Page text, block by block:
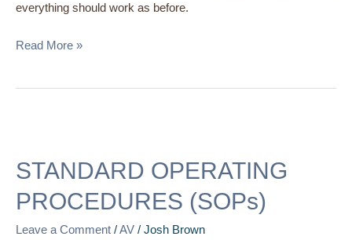
everything should work as before.
Read More »
STANDARD OPERATING
PROCEDURES (SOPs)
Leave a Comment /AV / Josh Brown
PROCEDURES